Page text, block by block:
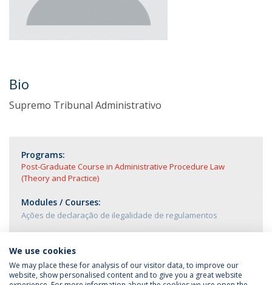
Bio
Supremo Tribunal Administrativo
Programs:
Post-Graduate Course in Administrative Procedure Law
(Theory and Practice)
Modules / Courses:
Ações de declaração de ilegalidade de regulamentos
We use cookies
We may place these for analysis of our visitor data, to improve our
website, show personalised content and to give you a great website